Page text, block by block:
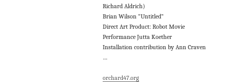
Richard Aldrich)
Brian Wilson “Untitled”
Direct Art Product: Robot Movie
Performance Jutta Koether
Installation contribution by Ann Craven
…
orchard47.org